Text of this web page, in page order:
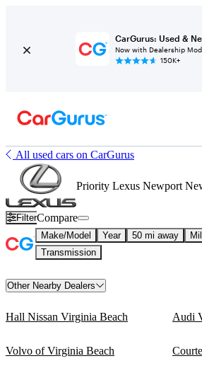
CarGurus: Used &
Now with Dealership
150K+
All used cars on CarGurus
Priority Lexus Newport
FilterCompare
Make/Model Year 50 mi away
Transmission
Other Nearby Dealers
Hall Nissan Virginia Beach Audi
Volvo of Virginia Beach